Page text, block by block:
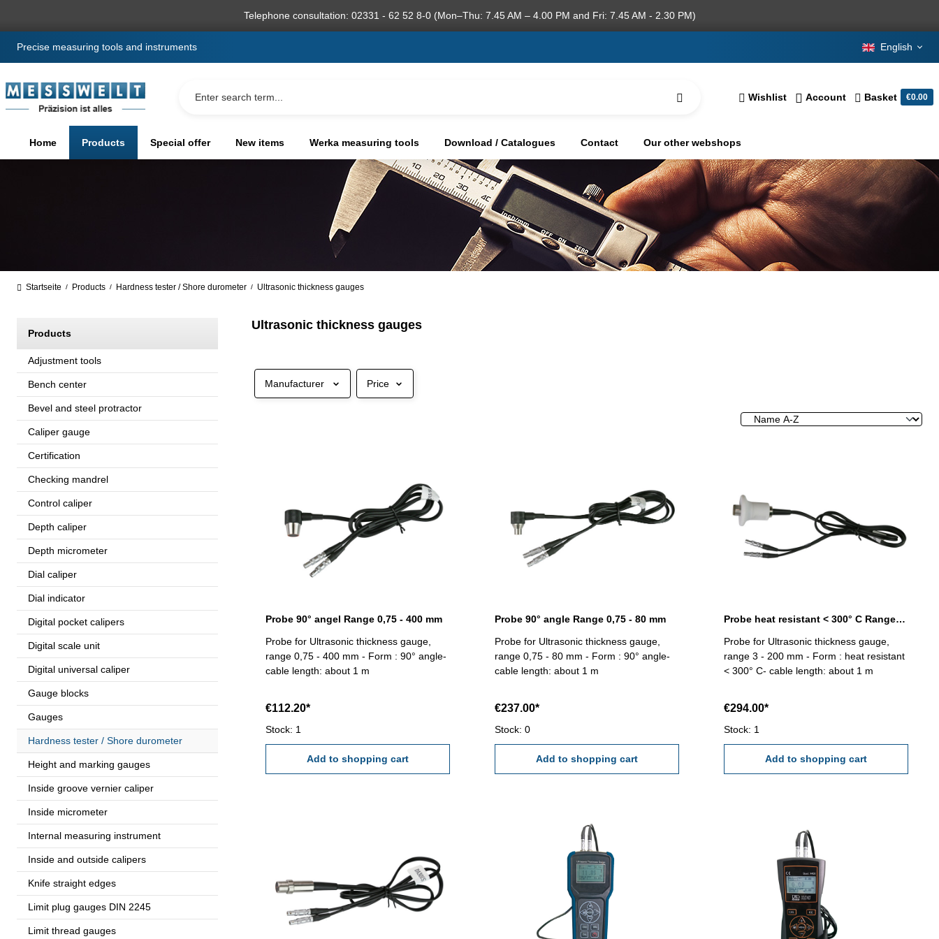
Telephone consultation: 02331 - 62 52 8-0 (Mon–Thu: 7.45 AM – 4.00 PM and Fri: 7.45 AM - 2.30 PM)
Precise measuring tools and instruments English
Wishlist Account Basket €0.00
Home Products Special offer New items Werka measuring tools Download / Catalogues Contact Our other webshops
Startseite / Products / Hardness tester / Shore durometer / Ultrasonic thickness gauges
Products
Adjustment tools
Bench center
Bevel and steel protractor
Caliper gauge
Certification
Checking mandrel
Control caliper
Depth caliper
Depth micrometer
Dial caliper
Dial indicator
Digital pocket calipers
Digital scale unit
Digital universal caliper
Gauge blocks
Gauges
Hardness tester / Shore durometer
Height and marking gauges
Inside groove vernier caliper
Inside micrometer
Internal measuring instrument
Inside and outside calipers
Knife straight edges
Limit plug gauges DIN 2245
Limit thread gauges
Ultrasonic thickness gauges
Manufacturer Price
Probe 90° angel Range 0,75 - 400 mm
Probe for Ultrasonic thickness gauge,
range 0,75 - 400 mm - Form : 90° angle-
cable length: about 1 m
€112.20*
Stock: 1
Add to shopping cart
Probe 90° angle Range 0,75 - 80 mm
Probe for Ultrasonic thickness gauge,
range 0,75 - 80 mm - Form : 90° angle-
cable length: about 1 m
€237.00*
Stock: 0
Add to shopping cart
Probe heat resistant < 300° C Range 3 - 200 mm
Probe for Ultrasonic thickness gauge,
range 3 - 200 mm - Form : heat resistant
< 300° C- cable length: about 1 m
€294.00*
Stock: 1
Add to shopping cart